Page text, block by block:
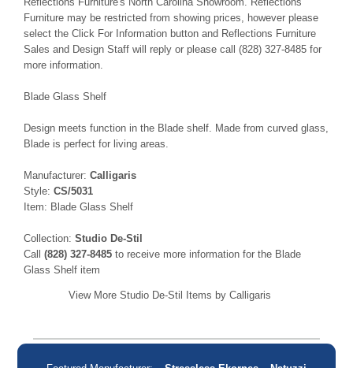
Furniture may be restricted from showing prices, however please
select the Click For Information button and Reflections Furniture
Sales and Design Staff will reply or please call (828) 327-8485 for
more information.
Blade Glass Shelf
Design meets function in the Blade shelf. Made from curved glass,
Blade is perfect for living areas.
Manufacturer: Calligaris
Style: CS/5031
Item: Blade Glass Shelf
Collection: Studio De-Stil
Call (828) 327-8485 to receive more information for the Blade
Glass Shelf item
View More Studio De-Stil Items by Calligaris